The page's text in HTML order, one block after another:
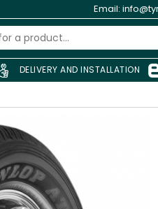
Email:
DELIVERY AND INSTALLATION